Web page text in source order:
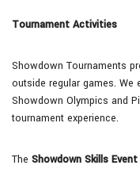
Tournament Activities
Showdown Tournaments
outside regular games.
Showdown Olympics and
tournament experience.
The Showdown Skills Event